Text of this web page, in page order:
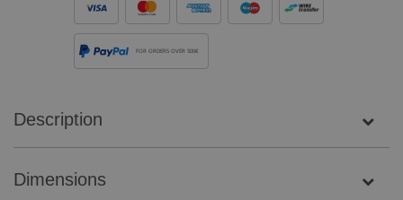
FOR ORDERS OVER 500€
Description
Dimensions